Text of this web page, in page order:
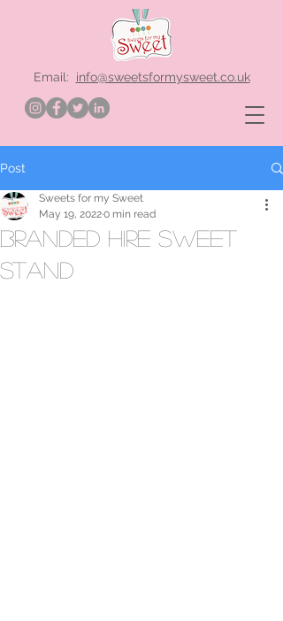
Email: info@sweetsformysweet.co.uk
Post
branded hire sweet
stand
Sweets for my Sweet
May 19, 20220 min read